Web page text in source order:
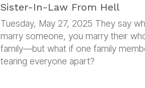
Sister-In-Law From Hell
Tuesday, May 27, 2025 They say
marry someone, you marry their
family—but what if one family
tearing everyone apart?